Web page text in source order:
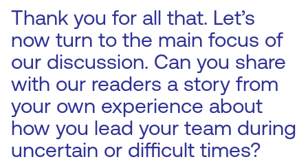
Thank you for all that. Let’s
now turn to the main focus of
our discussion. Can you share
with our readers a story from
your own experience about
how you lead your team during
uncertain or difficult times?